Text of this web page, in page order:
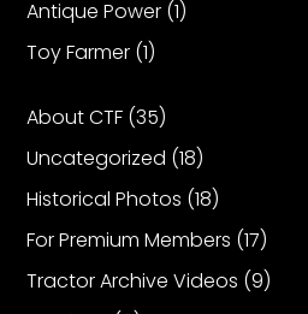
Antique Power (1)
Toy Farmer (1)
About CTF (35)
Uncategorized (18)
Historical Photos (18)
For Premium Members (17)
Tractor Archive Videos (9)